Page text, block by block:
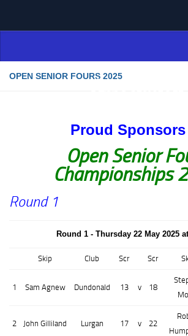
Northern Ireland
Association
OPEN SENIOR FOURS 2025
Proud
Open Senior
Championships
Round 1
Round 1 - Thursday 22 May 2025
Skip Club Scr Scr
1 Sam Agnew Dundonald 13 v 18
2 John Gilliland Lurgan 17 v 22